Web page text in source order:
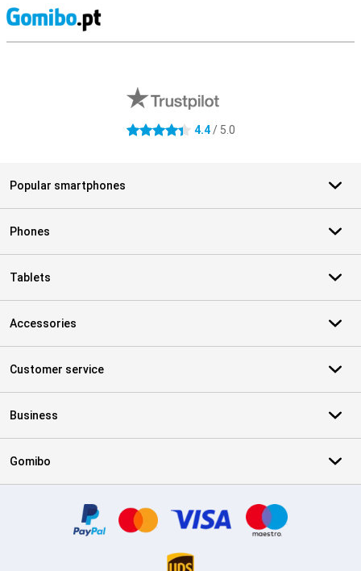
4.4 stars 4.4/ 5.0
Popular smartphones
Phones
Tablets
Accessories
Customer service
Business
Gomibo